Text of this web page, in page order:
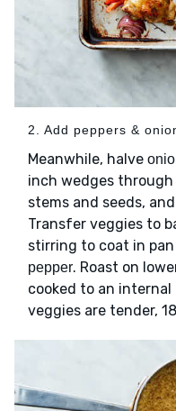
2. Add peppers &
Meanwhile, halve
inch wedges through
stems and seeds,
Transfer veggies to
stirring to coat in
pepper. Roast on
cooked to an internal
veggies are tender,